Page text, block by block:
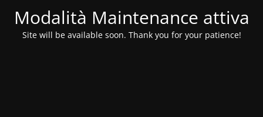
Modalità Maintenance attiva
Site will be available soon. Thank you for your patience!